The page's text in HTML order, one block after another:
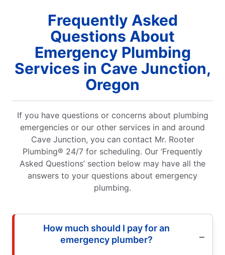
Frequently Asked
Questions About
Emergency Plumbing
Services in Cave Junction,
Oregon
If you have questions or concerns about plumbing
emergencies or our other services in and around
Cave Junction, you can contact Mr. Rooter
Plumbing® 24/7 for scheduling. Our ‘Frequently
Asked Questions’ section below may have all the
answers to your questions about emergency
plumbing.
How much should I pay for an
emergency plumber?